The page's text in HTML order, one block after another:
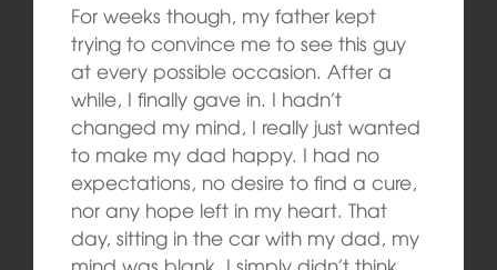
For weeks though, my father kept
trying to convince me to see this guy
at every possible occasion. After a
while, I finally gave in. I hadn’t
changed my mind, I really just wanted
to make my dad happy. I had no
expectations, no desire to find a cure,
nor any hope left in my heart. That
day, sitting in the car with my dad, my